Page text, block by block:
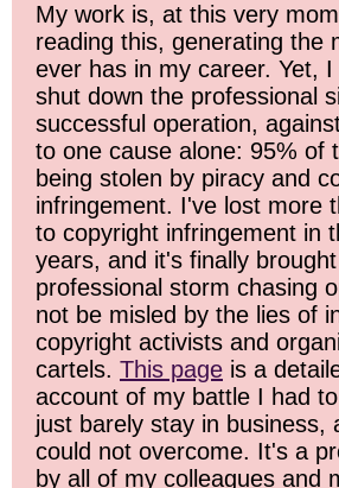
My work is, at this very
reading this, generating the
ever has in my career. Yet,
shut down the professional
successful operation,
to one cause alone: 95% of
being stolen by piracy and
infringement. I've lost more
to copyright infringement in
years, and it's finally
professional storm chasing
not be misled by the lies of
copyright activists and
cartels. This page is a
account of my battle I had
just barely stay in business,
could not overcome. It's a
by all of my colleagues and